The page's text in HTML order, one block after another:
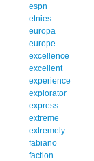
espn
etnies
europa
europe
excellence
excellent
experience
explorator
express
extreme
extremely
fabiano
faction